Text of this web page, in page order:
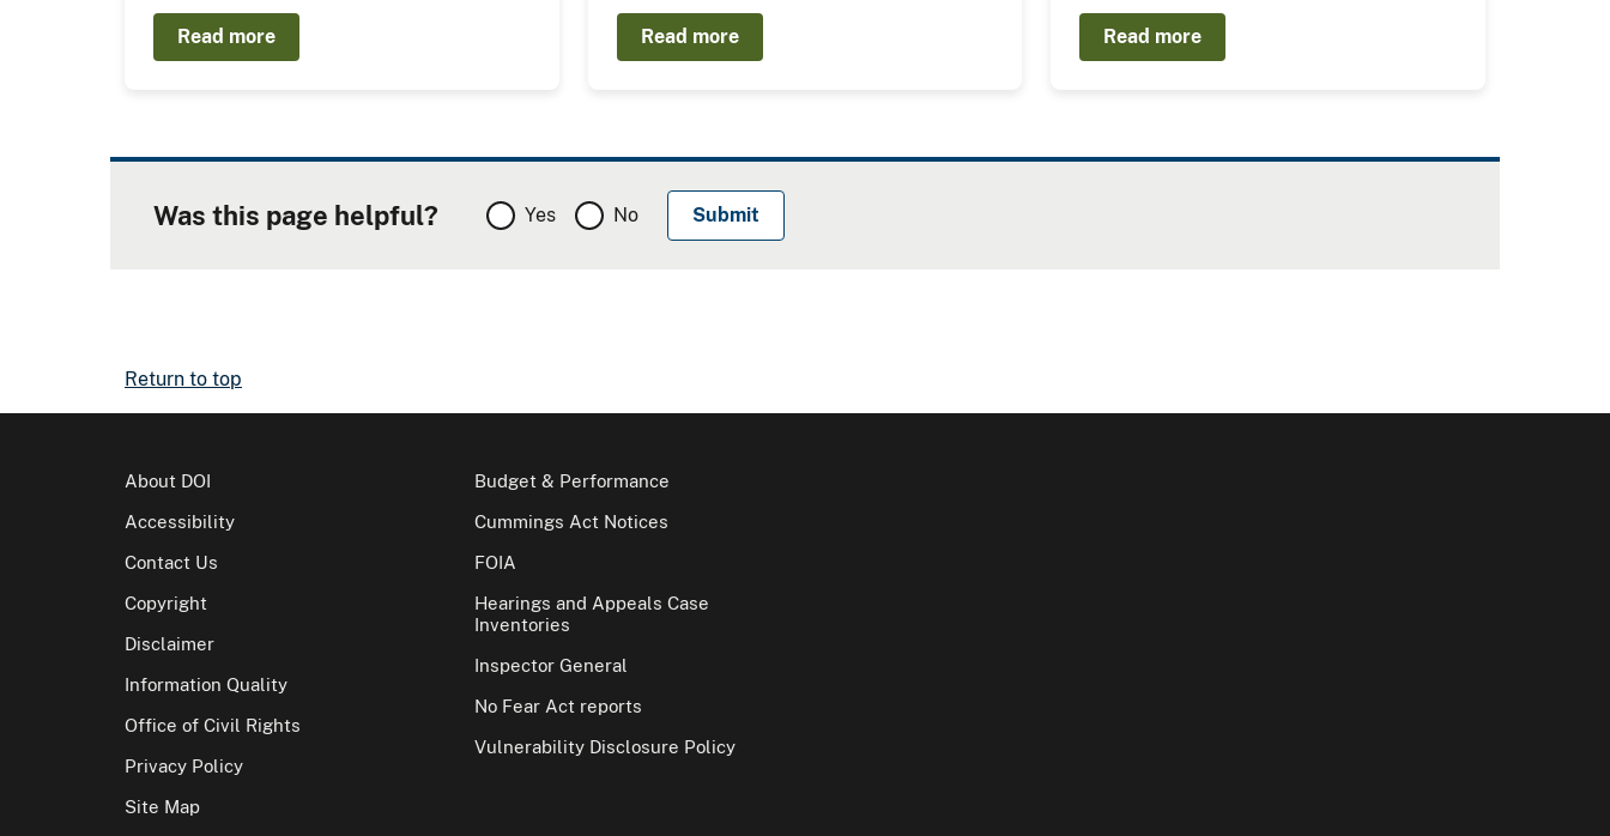
Read more Read more Read more
Was this page helpful? Yes No
Return to top
About DOI
Accessibility
Contact Us
Copyright
Disclaimer
Information Quality
Office of Civil Rights
Privacy Policy
Site Map
Budget & Performance
Cummings Act Notices
FOIA
Hearings and Appeals Case
Inventories
Inspector General
No Fear Act reports
Vulnerability Disclosure Policy